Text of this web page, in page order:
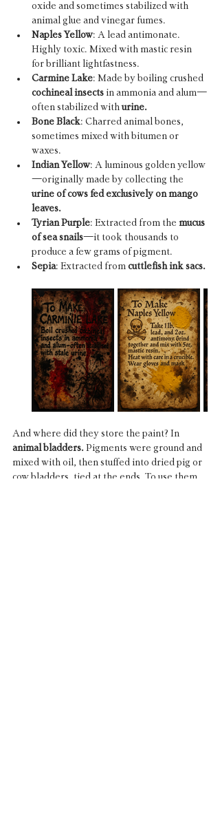
oxide and sometimes stabilized with
animal glue and vinegar fumes.
Naples Yellow: A lead antimonate.
Highly toxic. Mixed with mastic resin
for brilliant lightfastness.
Carmine Lake: Made by boiling crushed
cochineal insects in ammonia and alum—
often stabilized with urine.
Bone Black: Charred animal bones,
sometimes mixed with bitumen or
waxes.
Indian Yellow: A luminous golden yellow
—originally made by collecting the
urine of cows fed exclusively on mango
leaves.
Tyrian Purple: Extracted from the mucus
of sea snails—it took thousands to
produce a few grams of pigment.
Sepia: Extracted from cuttlefish ink sacs.
And where did they store the paint? In
animal bladders. Pigments were ground and
mixed with oil, then stuffed into dried pig or
cow bladders, tied at the ends. To use them,